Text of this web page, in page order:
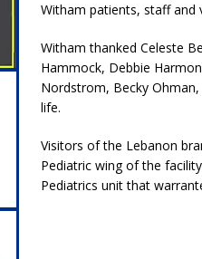
Frankfort Woman Killed in Fishers
Witham patients, staff and
Witham thanked Celeste
Hammock, Debbie
Nordstrom, Becky
life.
Visitors of the Lebanon
Pediatric wing of the
Pediatrics unit that